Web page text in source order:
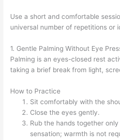
Use a short and comfortable
universal number of repetitions or
1. Gentle Palming Without Eye
Palming is an eyes-closed rest
taking a brief break from light,
How to Practice
Sit comfortably with the
Close the eyes gently.
Rub the hands together
sensation; warmth is not